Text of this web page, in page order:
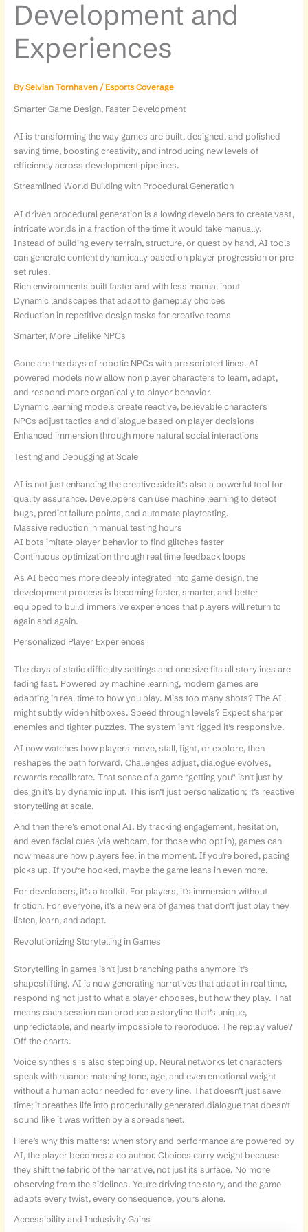
Development and
Experiences
BySelvian Tornhaven / Esports Coverage
Smarter Game Design, Faster Development
AI is transforming the way games are built, designed, and polished
saving time, boosting creativity, and introducing new levels of
efficiency across development pipelines.
Streamlined World Building with Procedural Generation
AI driven procedural generation is allowing developers to create vast,
intricate worlds in a fraction of the time it would take manually.
Instead of building every terrain, structure, or quest by hand, AI tools
can generate content dynamically based on player progression or pre
set rules.
Rich environments built faster and with less manual input
Dynamic landscapes that adapt to gameplay choices
Reduction in repetitive design tasks for creative teams
Smarter, More Lifelike NPCs
Gone are the days of robotic NPCs with pre scripted lines. AI
powered models now allow non player characters to learn, adapt,
and respond more organically to player behavior.
Dynamic learning models create reactive, believable characters
NPCs adjust tactics and dialogue based on player decisions
Enhanced immersion through more natural social interactions
Testing and Debugging at Scale
AI is not just enhancing the creative side it’s also a powerful tool for
quality assurance. Developers can use machine learning to detect
bugs, predict failure points, and automate playtesting.
Massive reduction in manual testing hours
AI bots imitate player behavior to find glitches faster
Continuous optimization through real time feedback loops
As AI becomes more deeply integrated into game design, the
development process is becoming faster, smarter, and better
equipped to build immersive experiences that players will return to
again and again.
Personalized Player Experiences
The days of static difficulty settings and one size fits all storylines are
fading fast. Powered by machine learning, modern games are
adapting in real time to how you play. Miss too many shots? The AI
might subtly widen hitboxes. Speed through levels? Expect sharper
enemies and tighter puzzles. The system isn’t rigged it’s responsive.
AI now watches how players move, stall, fight, or explore, then
reshapes the path forward. Challenges adjust, dialogue evolves,
rewards recalibrate. That sense of a game “getting you” isn’t just by
design it’s by dynamic input. This isn’t just personalization; it’s reactive
storytelling at scale.
And then there’s emotional AI. By tracking engagement, hesitation,
and even facial cues (via webcam, for those who opt in), games can
now measure how players feel in the moment. If you’re bored, pacing
picks up. If you’re hooked, maybe the game leans in even more.
For developers, it’s a toolkit. For players, it’s immersion without
friction. For everyone, it’s a new era of games that don’t just play they
listen, learn, and adapt.
Revolutionizing Storytelling in Games
Storytelling in games isn’t just branching paths anymore it’s
shapeshifting. AI is now generating narratives that adapt in real time,
responding not just to what a player chooses, but how they play. That
means each session can produce a storyline that’s unique,
unpredictable, and nearly impossible to reproduce. The replay value?
Off the charts.
Voice synthesis is also stepping up. Neural networks let characters
speak with nuance matching tone, age, and even emotional weight
without a human actor needed for every line. That doesn’t just save
time; it breathes life into procedurally generated dialogue that doesn’t
sound like it was written by a spreadsheet.
Here’s why this matters: when story and performance are powered by
AI, the player becomes a co author. Choices carry weight because
they shift the fabric of the narrative, not just its surface. No more
observing from the sidelines. You’re driving the story, and the game
adapts every twist, every consequence, yours alone.
Accessibility and Inclusivity Gains